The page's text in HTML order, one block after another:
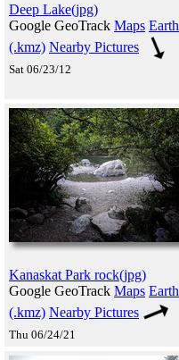
Deep Lake(jpg)
Google GeoTrack Maps Earth
(.kmz) Nearby Pictures
Sat 06/23/12
Kanaskat Park rock(jpg)
Google GeoTrack Maps Earth
(.kmz) Nearby Pictures
Thu 06/24/21